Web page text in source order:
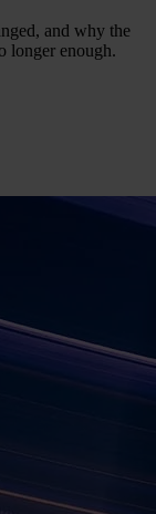
and why the
longer enough.